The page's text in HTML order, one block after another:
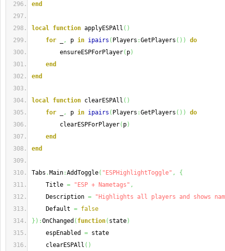
end
local function applyESPAll ( )
for
, p in ipairs ( Players :GetPlayers ( ) )
do
ensureESPForPlayer( p)
end
end
local function clearESPAll ( )
for
, p in ipairs ( Players :GetPlayers ( ) )
do
clearESPForPlayer( p)
end
end
Tabs . Main :AddToggle( "ESPHighlightToggle" ,
{
Title = "ESP + Nametags" ,
Description =
"Highlights all players and shows
Default = false
} ) :OnChanged ( function( state)
espEnabled = state
clearESPAll ( )